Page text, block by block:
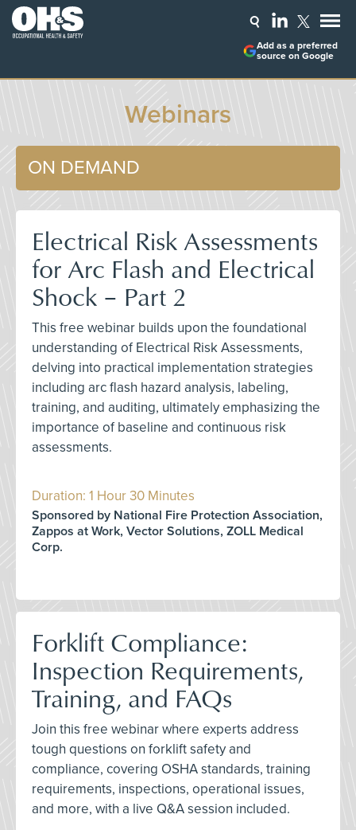
Add as a preferred
source on Google
Webinars
ON DEMAND
Electrical Risk Assessments
for Arc Flash and Electrical
Shock – Part 2
This free webinar builds upon the foundational
understanding of Electrical Risk Assessments,
delving into practical implementation strategies
including arc flash hazard analysis, labeling,
training, and auditing, ultimately emphasizing the
importance of baseline and continuous risk
assessments.
Duration: 1 Hour 30 Minutes
Sponsored by National Fire Protection Association,
Zappos at Work, Vector Solutions, ZOLL Medical
Corp.
Forklift Compliance:
Inspection Requirements,
Training, and FAQs
Join this free webinar where experts address
tough questions on forklift safety and
compliance, covering OSHA standards, training
requirements, inspections, operational issues,
and more, with a live Q&A session included.